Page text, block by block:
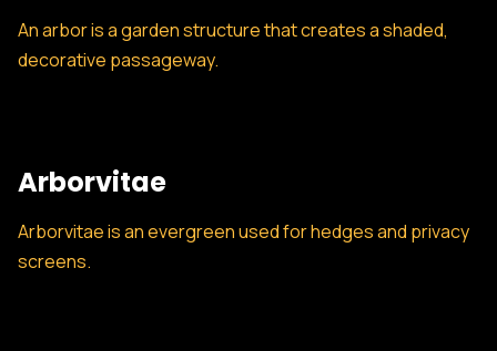
An arbor is a garden structure that creates a shaded,
decorative passageway.
Arborvitae
Arborvitae is an evergreen used for hedges and privacy
screens.